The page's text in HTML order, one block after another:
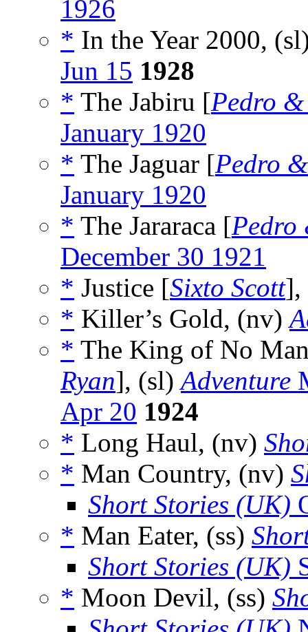
1926
* In the Year 2000,
Jun 15 1928
* The Jabiru [Pedro
January 1920
* The Jaguar [Pedro
January 1920
* The Jararaca [Pedro
December 30 1921
* Justice [Sixto Scott],
* Killer’s Gold, (nv)
* The King of No
Ryan], (sl)Adventure
Apr 20 1924
* Long Haul, (nv)
* Man Country, (nv)
Short Stories (UK)
* Man Eater, (ss)
Short Stories (UK)
* Moon Devil, (ss)